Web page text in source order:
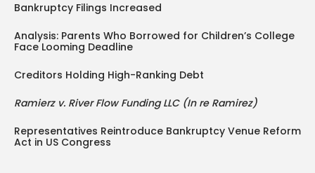
Bankruptcy Filings Increased
Analysis: Parents Who Borrowed for Children’s College
Face Looming Deadline
Creditors Holding High-Ranking Debt
Ramierz v. River Flow Funding LLC (In re Ramirez)
Representatives Reintroduce Bankruptcy Venue Reform
Act in US Congress